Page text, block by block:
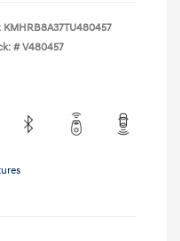
KMHRB8A37TU480457
# V480457